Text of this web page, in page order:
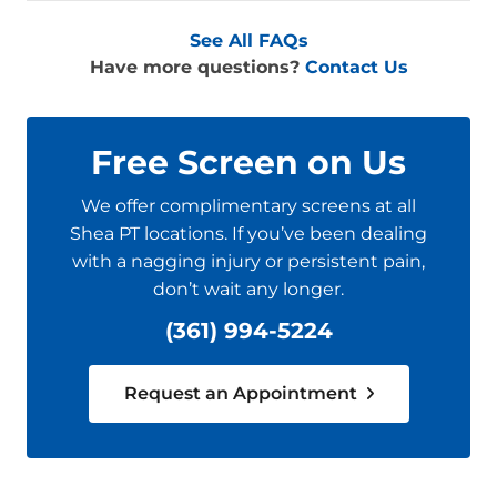
See All FAQs
Have more questions? Contact Us
Free Screen on Us
We offer complimentary screens at all
Shea PT locations. If you’ve been dealing
with a nagging injury or persistent pain,
don’t wait any longer.
(361) 994-5224
Request an Appointment